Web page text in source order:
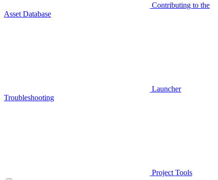
Contributing to the
Asset Database
Launcher
Troubleshooting
Project Tools